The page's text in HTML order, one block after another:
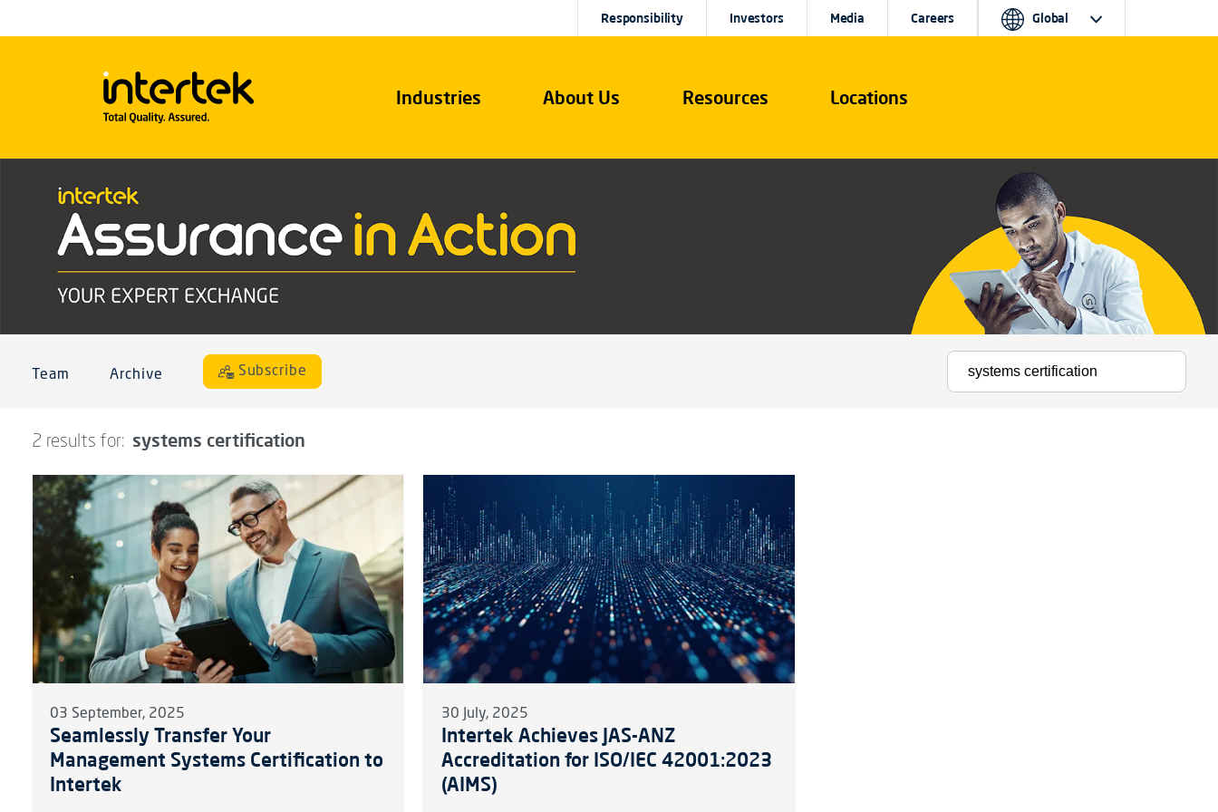
Industries About Us Resources Locations
Responsibility Investors Media Careers Global
Team Archive Subscribe
2 results for: systems certification
03 September, 2025
Seamlessly Transfer Your
Management Systems Certification to
Intertek
30 July, 2025
Intertek Achieves JAS-ANZ
Accreditation for ISO/IEC 42001:2023
(AIMS)